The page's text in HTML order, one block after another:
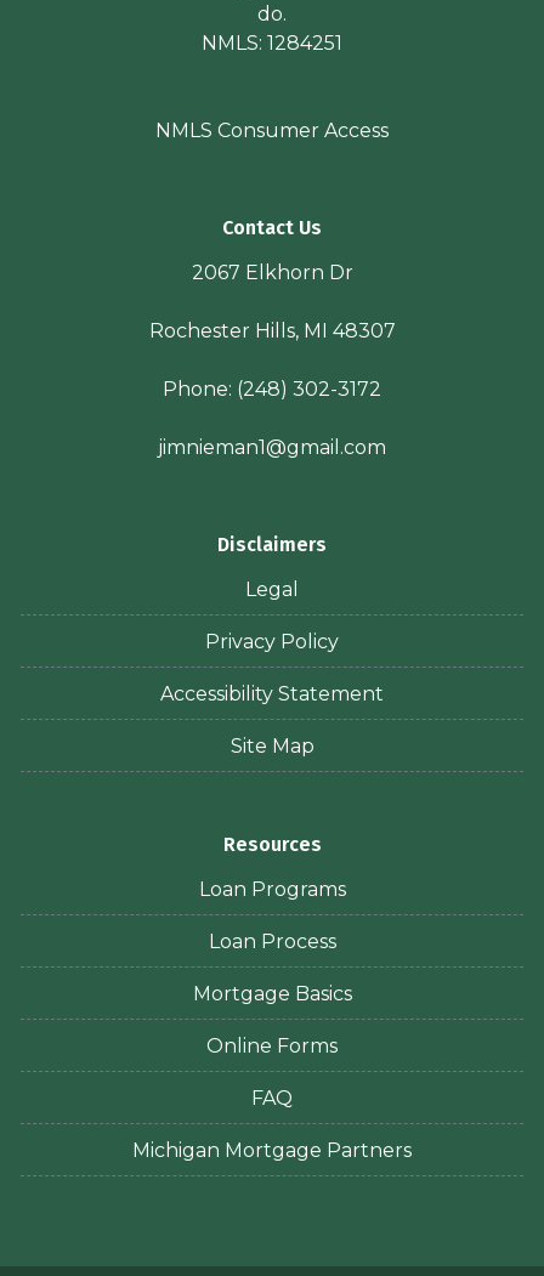
do.
NMLS: 1284251
NMLS Consumer Access
Contact Us
2067 Elkhorn Dr
Rochester Hills, MI 48307
Phone: (248) 302-3172
jimnieman1@gmail.com
Disclaimers
Legal
Privacy Policy
Accessibility Statement
Site Map
Resources
Loan Programs
Loan Process
Mortgage Basics
Online Forms
FAQ
Michigan Mortgage Partners